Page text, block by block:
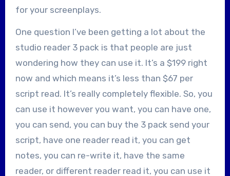
for your screenplays.
One question I’ve been getting a lot about the
studio reader 3 pack is that people are just
wondering how they can use it. It’s a $199 right
now and which means it’s less than $67 per
script read. It’s really completely flexible. So, you
can use it however you want, you can have one,
you can send, you can buy the 3 pack send your
script, have one reader read it, you can get
notes, you can re-write it, have the same
reader, or different reader read it, you can use it